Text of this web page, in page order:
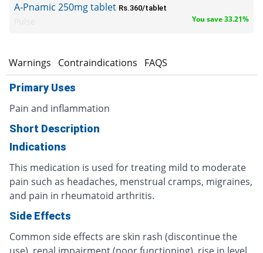
A-Pnamic 250mg tablet Rs.360/tablet
You save 33.21%
Warnings Contraindications FAQS
Primary Uses
Pain and inflammation
Short Description
Indications
This medication is used for treating mild to moderate
pain such as headaches, menstrual cramps, migraines,
and pain in rheumatoid arthritis.
Side Effects
Common side effects are skin rash (discontinue the